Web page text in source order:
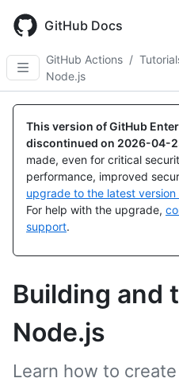
main
content
GitHub Docs
GitHub Actions /
Node.js
This version of GitHub
discontinued on 2026-04-
made, even for critical
performance, improved
upgrade to the latest
For help with the upgrade,
support.
Building and
Node.js
Learn how to